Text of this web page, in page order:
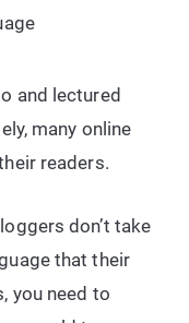
and lectured
many online
readers.
don’t take
that their
you need to